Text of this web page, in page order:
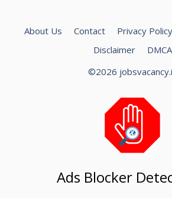
About Us Contact Privacy Policy
Disclaimer
DMCA
©2026
Ads Blocker